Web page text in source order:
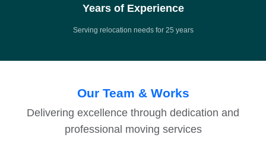
Years of Experience
Serving relocation needs for 25 years
Our Team & Works
Delivering excellence through dedication and
professional moving services